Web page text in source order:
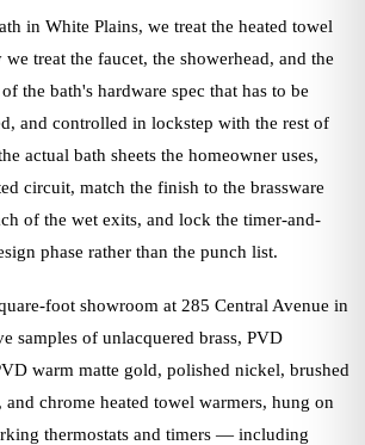
in White Plains, we treat the heated towel
treat the faucet, the showerhead, and the
the bath's hardware spec that has to be
and controlled in lockstep with the rest of
actual bath sheets the homeowner uses,
circuit, match the finish to the brassware
of the wet exits, and lock the timer-and-
phase rather than the punch list.
foot showroom at 285 Central Avenue in
samples of unlacquered brass, PVD
warm matte gold, polished nickel, brushed
and chrome heated towel warmers, hung on
thermostats and timers — including